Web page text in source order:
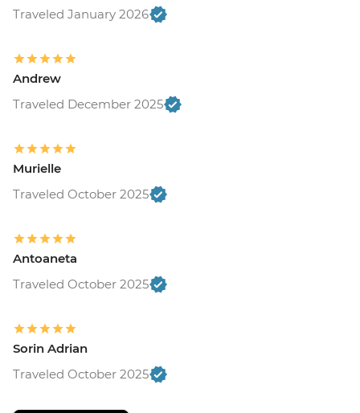
Traveled January 2026
Andrew
Traveled December 2025
Murielle
Traveled October 2025
Antoaneta
Traveled October 2025
Sorin Adrian
Traveled October 2025